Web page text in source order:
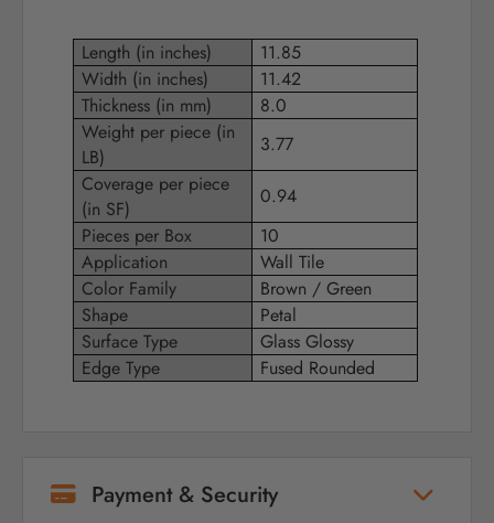
Length (in inches)
11.85
Width (in inches)
11.42
Thickness (in mm)
8.0
Weight per piece (in
LB)
3.77
Coverage per piece
(in SF)
0.94
Pieces per Box
10
Application
Wall Tile
Color Family
Brown / Green
Shape
Petal
Surface Type
Glass Glossy
Edge Type
Fused Rounded
Payment & Security